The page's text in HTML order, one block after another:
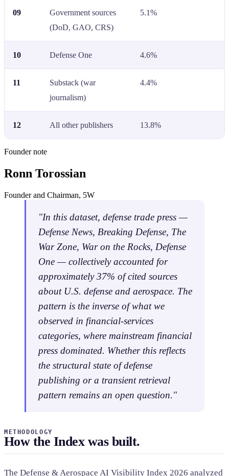
09
Government sources
(DoD, GAO, CRS)
5.1%
10 Defense One 4.6%
11
Substack (war
journalism)
4.4%
12 All other publishers 13.8%
Founder note
Ronn Torossian
Founder and Chairman, 5W
"In this dataset, defense trade press —
Defense News, Breaking Defense, The
War Zone, War on the Rocks, Defense
One — collectively accounted for
approximately 37% of cited sources
about U.S. defense and aerospace. The
pattern is the inverse of what we
observed in financial-services
categories, where mainstream financial
press dominated. Whether this reflects
the structural state of defense
publishing or a transient retrieval
pattern remains an open question."
METHODOLOGY
How the Index was built.
The Defense & Aerospace AI Visibility Index 2026 analyzed